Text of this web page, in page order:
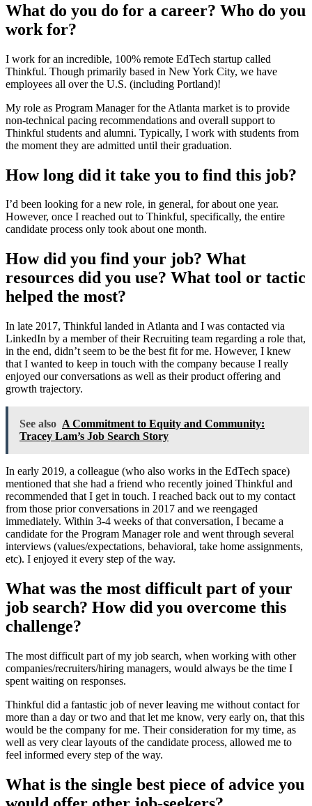
What do you do for a career? Who do you
work for?
I work for an incredible, 100% remote EdTech startup called
Thinkful. Though primarily based in New York City, we have
employees all over the U.S. (including Portland)!
My role as Program Manager for the Atlanta market is to provide
non-technical pacing recommendations and overall support to
Thinkful students and alumni. Typically, I work with students from
the moment they are admitted until their graduation.
How long did it take you to find this job?
I’d been looking for a new role, in general, for about one year.
However, once I reached out to Thinkful, specifically, the entire
candidate process only took about one month.
How did you find your job? What
resources did you use? What tool or tactic
helped the most?
In late 2017, Thinkful landed in Atlanta and I was contacted via
LinkedIn by a member of their Recruiting team regarding a role that,
in the end, didn’t seem to be the best fit for me. However, I knew
that I wanted to keep in touch with the company because I really
enjoyed our conversations as well as their product offering and
growth trajectory.
See also A Commitment to Equity and Community:
Tracey Lam’s Job Search Story
In early 2019, a colleague (who also works in the EdTech space)
mentioned that she had a friend who recently joined Thinkful and
recommended that I get in touch. I reached back out to my contact
from those prior conversations in 2017 and we reengaged
immediately. Within 3-4 weeks of that conversation, I became a
candidate for the Program Manager role and went through several
interviews (values/expectations, behavioral, take home assignments,
etc). I enjoyed it every step of the way.
What was the most difficult part of your
job search? How did you overcome this
challenge?
The most difficult part of my job search, when working with other
companies/recruiters/hiring managers, would always be the time I
spent waiting on responses.
Thinkful did a fantastic job of never leaving me without contact for
more than a day or two and that let me know, very early on, that this
would be the company for me. Their consideration for my time, as
well as very clear layouts of the candidate process, allowed me to
feel informed every step of the way.
What is the single best piece of advice you